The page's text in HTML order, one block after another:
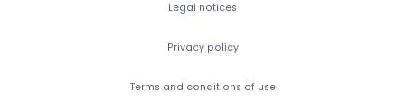
Legal notices
Privacy policy
Terms and conditions of use